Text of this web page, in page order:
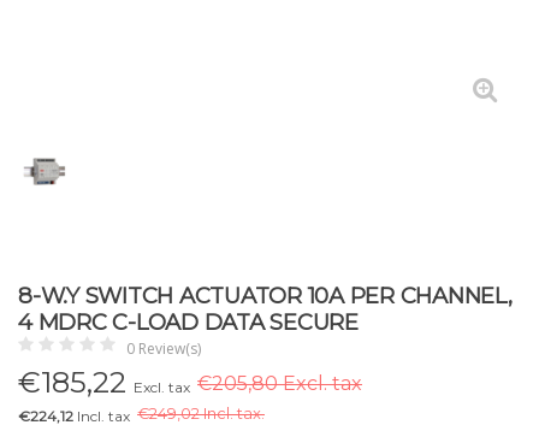
8-W.Y SWITCH ACTUATOR 10A PER CHANNEL,
4 MDRC C-LOAD DATA SECURE
0 Review(s)
€185,22 Excl. tax €205,80 Excl. tax
€224,12 Incl. tax €249,02 Incl. tax.